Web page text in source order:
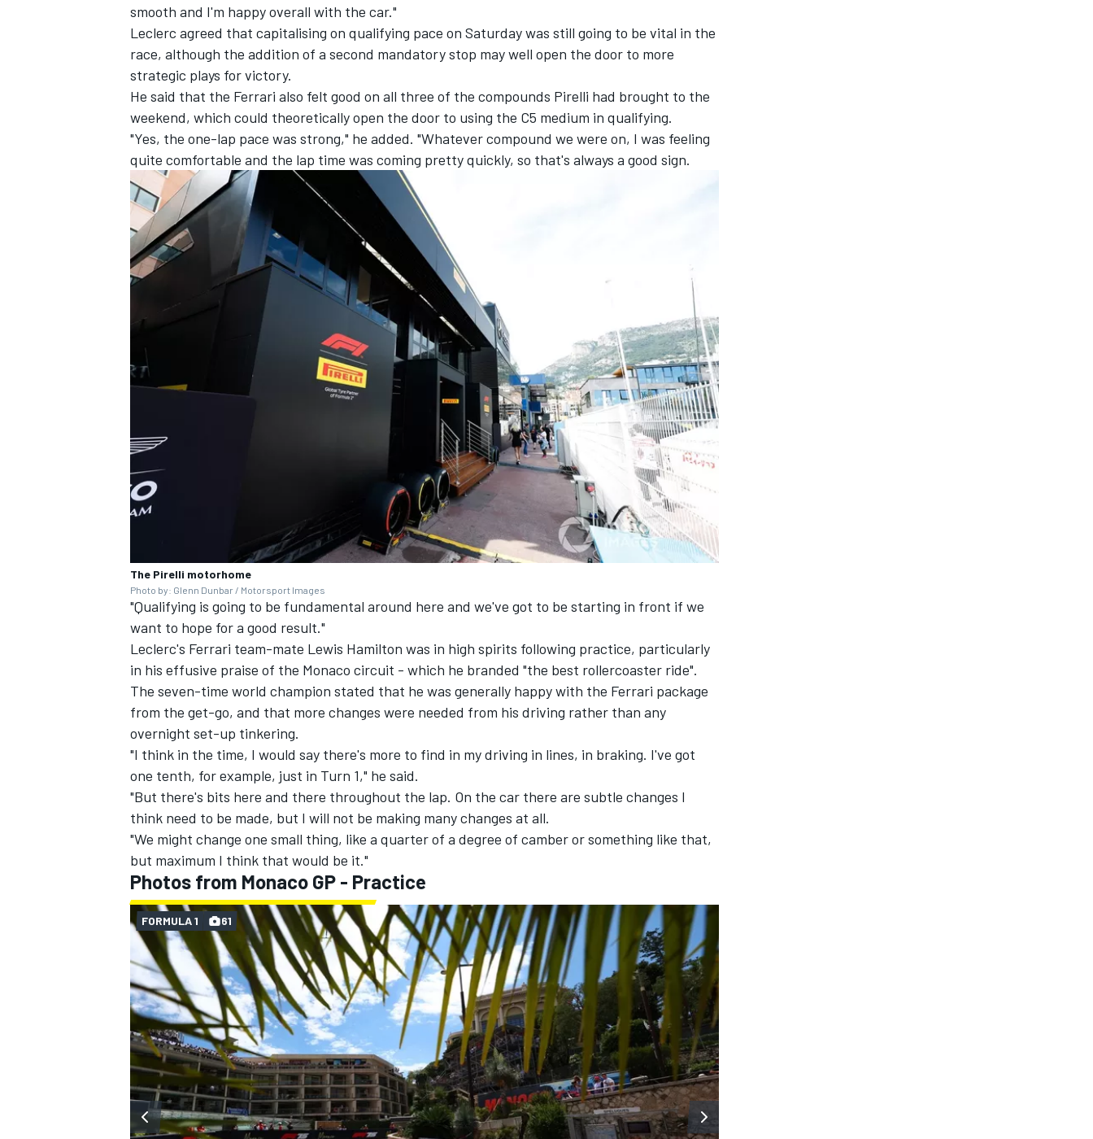
smooth and I'm happy overall with the car."
Leclerc agreed that capitalising on qualifying pace on Saturday was still going to be vital in the
race, although the addition of a second mandatory stop may well open the door to more
strategic plays for victory.
He said that the Ferrari also felt good on all three of the compounds Pirelli had brought to the
weekend, which could theoretically open the door to using the C5 medium in qualifying.
"Yes, the one-lap pace was strong," he added. "Whatever compound we were on, I was feeling
quite comfortable and the lap time was coming pretty quickly, so that's always a good sign.
The Pirelli motorhome
Photo by: Glenn Dunbar / Motorsport Images
"Qualifying is going to be fundamental around here and we've got to be starting in front if we
want to hope for a good result."
Leclerc's Ferrari team-mate Lewis Hamilton was in high spirits following practice, particularly
in his effusive praise of the Monaco circuit - which he branded "the best rollercoaster ride".
The seven-time world champion stated that he was generally happy with the Ferrari package
from the get-go, and that more changes were needed from his driving rather than any
overnight set-up tinkering.
"I think in the time, I would say there's more to find in my driving in lines, in braking. I've got
one tenth, for example, just in Turn 1," he said.
"But there's bits here and there throughout the lap. On the car there are subtle changes I
think need to be made, but I will not be making many changes at all.
"We might change one small thing, like a quarter of a degree of camber or something like that,
but maximum I think that would be it."
Photos from Monaco GP - Practice
FORMULA 1 61